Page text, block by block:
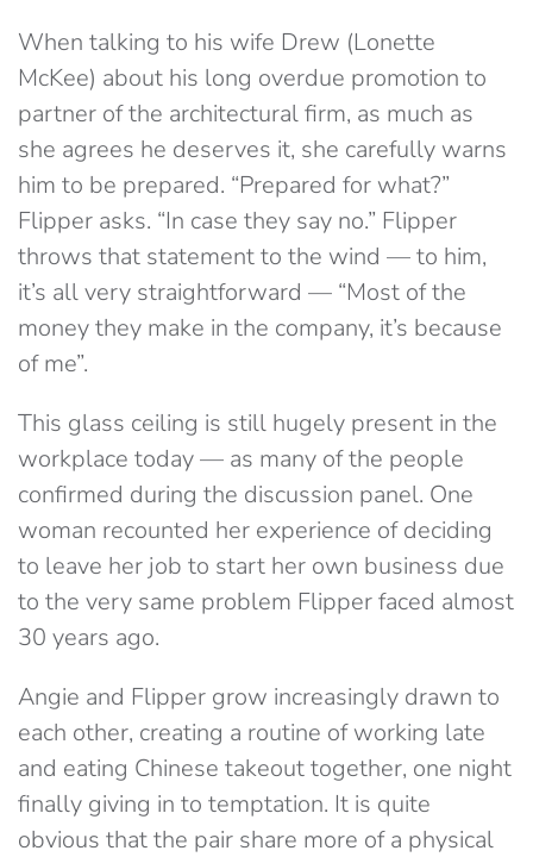
When talking to his wife Drew (Lonette
McKee) about his long overdue promotion to
partner of the architectural firm, as much as
she agrees he deserves it, she carefully warns
him to be prepared. “Prepared for what?”
Flipper asks. “In case they say no.” Flipper
throws that statement to the wind — to him,
it’s all very straightforward — “Most of the
money they make in the company, it’s because
of me”.
This glass ceiling is still hugely present in the
workplace today — as many of the people
confirmed during the discussion panel. One
woman recounted her experience of deciding
to leave her job to start her own business due
to the very same problem Flipper faced almost
30 years ago.
Angie and Flipper grow increasingly drawn to
each other, creating a routine of working late
and eating Chinese takeout together, one night
finally giving in to temptation. It is quite
obvious that the pair share more of a physical